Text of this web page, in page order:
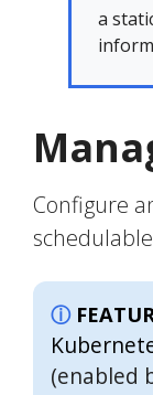
a
Configure
(enabled